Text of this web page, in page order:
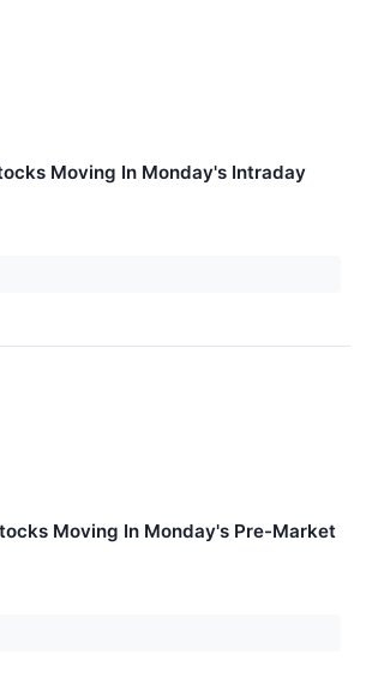
Moving In Monday's Intraday
Moving In Monday's Pre-Market